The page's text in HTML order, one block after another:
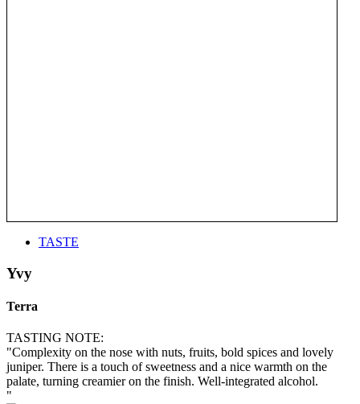
TASTE
Yvy
Terra
TASTING NOTE:
"Complexity on the nose with nuts, fruits, bold spices and lovely
juniper. There is a touch of sweetness and a nice warmth on the
palate, turning creamier on the finish. Well-integrated alcohol.
"